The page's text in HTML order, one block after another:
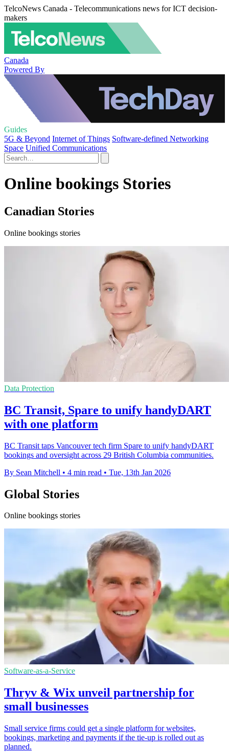
TelcoNews Canada - Telecommunications news for ICT decision-
makers
Canada
Powered By
Guides
5G & Beyond Internet of Things Software-defined Networking
Space Unified Communications
Online bookings Stories
Canadian Stories
Online bookings stories
Data Protection
BC Transit, Spare to unify handyDART
with one platform
BC Transit taps Vancouver tech firm Spare to unify handyDART
bookings and oversight across 29 British Columbia communities.
By Sean Mitchell • 4 min read • Tue, 13th Jan 2026
Global Stories
Online bookings stories
Software-as-a-Service
Thryv & Wix unveil partnership for
small businesses
Small service firms could get a single platform for websites,
bookings, marketing and payments if the tie-up is rolled out as
planned.